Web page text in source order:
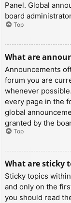
Panel. Global
board
Top
What are
Announcements
forum you are
whenever
every page in the
global
granted by the
Top
What are sticky
Sticky topics
and only on the
you should read